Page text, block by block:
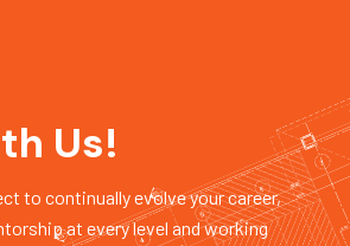
Us!
to continually evolve your career,
at every level and working